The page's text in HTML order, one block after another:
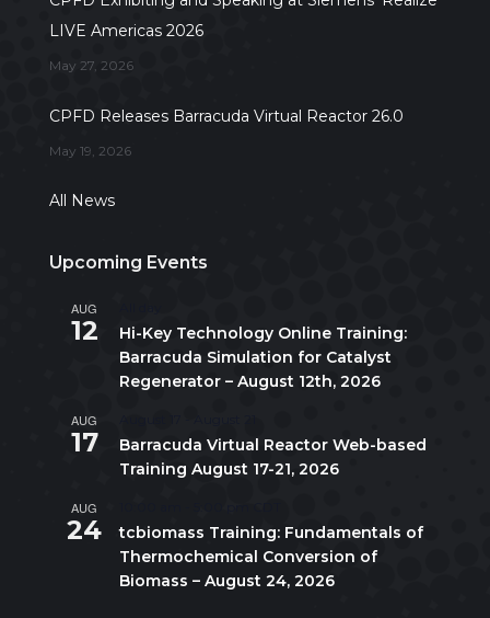
LIVE Americas 2026
May 27, 2026
CPFD Releases Barracuda Virtual Reactor 26.0
May 19, 2026
All News
Upcoming Events
AUG
12
Hi-Key Technology Online Training:
Barracuda Simulation for Catalyst
Regenerator – August 12th, 2026
AUG
17
Barracuda Virtual Reactor Web-based
Training August 17-21, 2026
AUG
24
tcbiomass Training: Fundamentals of
Thermochemical Conversion of
Biomass – August 24, 2026